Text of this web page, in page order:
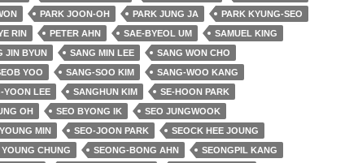
PARK JOON-OH PARK JUNG JA
PARK KYUNG-SEO
RIN PETER AHN SAE-BYEOL UM
SAMUEL KING
JIN BYUN SANG MIN LEE
SANG WON CHO
YOO SANG-SOO KIM
SANG-WOO KANG
YOON LEE SANGHUN KIM
SE-HOON PARK
OH SEO BYONG IK
SEO JUNGWOOK
MIN SEO-JOON PARK
SEOCK HEE JOUNG
CHUNG SEONG-BONG AHN
SEONGPIL KANG